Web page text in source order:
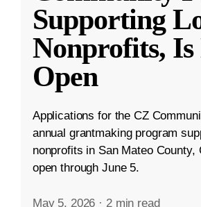
Supporting
Nonprofits, Is
Open
Applications for the CZ
annual grantmaking program
nonprofits in San Mateo County,
open through June 5.
May 5, 2026 · 2 min read